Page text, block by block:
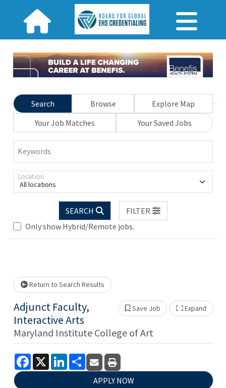
Search Browse
Explore Map
Your Job Matches
Your Saved Jobs
Keywords
All locations
Location
SEARCH
FILTER
Only show Hybrid/Remote jobs.
Return to Search Results
Expand
Show
Save Job
Adjunct Faculty,
Interactive Arts
Maryland Institute College of Art
Facebook
X LinkedIn
Share
APPLY NOW